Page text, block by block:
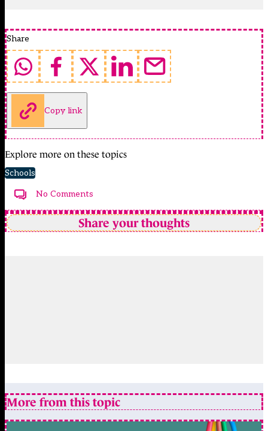
Share
Copy link
Explore more on these topics
Schools
No Comments
Share your thoughts
More from this topic